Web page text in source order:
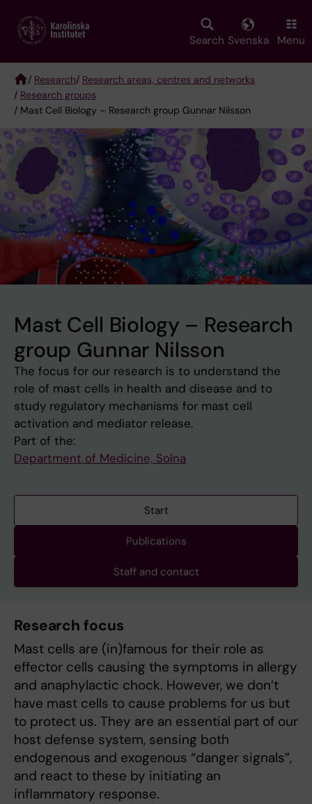
main
Search Svenska Menu
Breadcrumb
/ Research/ Research areas, centres and networks
/ Research groups
/ Mast Cell Biology – Research group Gunnar Nilsson
Mast Cell Biology – Research
group Gunnar Nilsson
The focus for our research is to understand the
role of mast cells in health and disease and to
study regulatory mechanisms for mast cell
activation and mediator release.
Part of the:
Department of Medicine, Solna
Start
Publications
Staff and contact
Research focus
Mast cells are (in)famous for their role as
effector cells causing the symptoms in allergy
and anaphylactic chock. However, we don’t
have mast cells to cause problems for us but
to protect us. They are an essential part of our
host defense system, sensing both
endogenous and exogenous “danger signals”,
and react to these by initiating an
inflammatory response.